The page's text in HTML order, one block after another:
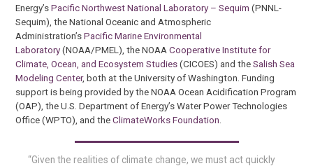
Energy’sPacific Northwest National Laboratory – Sequim (PNNL-
Sequim), the National Oceanic and Atmospheric
Administration’sPacific Marine Environmental
Laboratory(NOAA/PMEL), the NOAACooperative Institute for
Climate, Ocean, and Ecosystem Studies(CICOES) and theSalish Sea
Modeling Center, both at the University of Washington. Funding
support is being provided by the NOAA Ocean Acidification Program
(OAP), the U.S. Department of Energy’s Water Power Technologies
Office (WPTO), and theClimateWorks Foundation
“Given the realities of climate change, we must act quickly